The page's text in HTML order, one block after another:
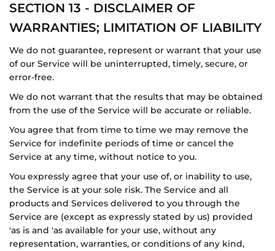
SECTION 13 - DISCLAIMER OF
WARRANTIES; LIMITATION OF LIABILITY
We do not guarantee, represent or warrant that your use
of our Service will be uninterrupted, timely, secure, or
error-free.
We do not warrant that the results that may be obtained
from the use of the Service will be accurate or reliable.
You agree that from time to time we may remove the
Service for indefinite periods of time or cancel the
Service at any time, without notice to you.
You expressly agree that your use of, or inability to use,
the Service is at your sole risk. The Service and all
products and Services delivered to you through the
Service are (except as expressly stated by us) provided
'as is and 'as available for your use, without any
representation, warranties, or conditions of any kind,